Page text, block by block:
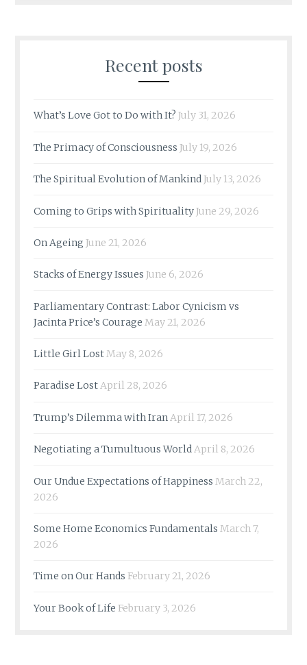
Recent posts
What’s Love Got to Do with It? July 31, 2026
The Primacy of Consciousness July 19, 2026
The Spiritual Evolution of MankindJuly 13, 2026
Coming to Grips with SpiritualityJune 29, 2026
On Ageing June 21, 2026
Stacks of Energy Issues June 6, 2026
Parliamentary Contrast: Labor Cynicism vs
Jacinta Price’s Courage May 21, 2026
Little Girl LostMay 8, 2026
Paradise LostApril 28, 2026
Trump’s Dilemma with IranApril 17, 2026
Negotiating a Tumultuous WorldApril 8, 2026
Our Undue Expectations of Happiness March 22,
2026
Some Home Economics Fundamentals March 7,
2026
Time on Our Hands February 21, 2026
Your Book of Life February 3, 2026